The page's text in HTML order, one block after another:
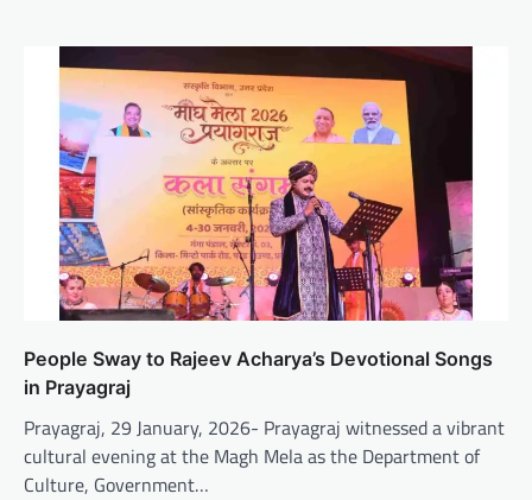
People Sway to Rajeev Acharya’s Devotional Songs
in Prayagraj
Prayagraj, 29 January, 2026- Prayagraj witnessed a vibrant
cultural evening at the Magh Mela as the Department of
Culture, Government…